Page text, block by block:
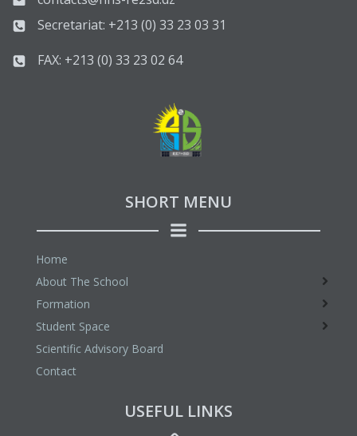
Secretariat: +213 (0) 33 23 03 31
FAX: +213 (0) 33 23 02 64
SHORT MENU
Home
About The School
Formation
Student Space
Scientific Advisory Board
Contact
USEFUL LINKS